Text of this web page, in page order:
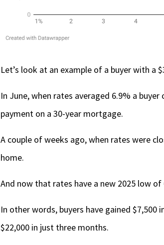
Let’s look at an example of a buyer with a
In June, when rates averaged 6.9% a
payment on a 30-year mortgage.
A couple of weeks ago, when rates were
home.
And now that rates have a new 2025 low
In other words, buyers have gained
$22,000 in just three months.